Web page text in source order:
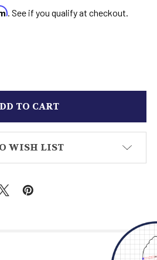
. See if you qualify at checkout.
OF TALL HORNBACK
QUANTITY OF TALL
WISH LIST